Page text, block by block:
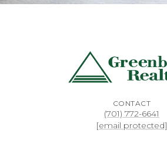
CONTACT
(701) 772-6641
[email protected]